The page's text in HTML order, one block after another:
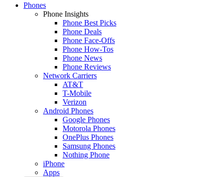
Phones
Phone Insights
Phone Best Picks
Phone Deals
Phone Face-Offs
Phone How-Tos
Phone News
Phone Reviews
Network Carriers
AT&T
T-Mobile
Verizon
Android Phones
Google Phones
Motorola Phones
OnePlus Phones
Samsung Phones
Nothing Phone
iPhone
Apps